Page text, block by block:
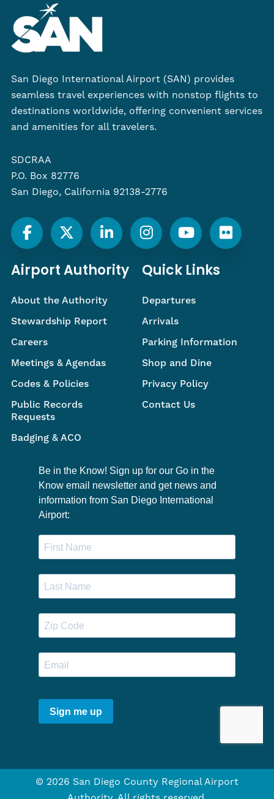
San Diego International Airport (SAN) provides
seamless travel experiences with nonstop flights to
destinations worldwide, offering convenient services
and amenities for all travelers.
SDCRAA
P.O. Box 82776
San Diego, California 92138-2776
Airport Authority
About the Authority
Stewardship Report
Careers
Meetings & Agendas
Codes & Policies
Public Records
Requests
Badging & ACO
Quick Links
Departures
Arrivals
Parking Information
Shop and Dine
Privacy Policy
Contact Us
© 2026 San Diego County Regional Airport